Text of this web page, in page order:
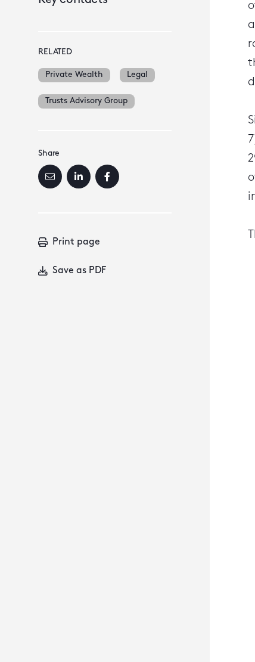
RELATED
Private Wealth Legal
Trusts Advisory Group
Share
Print page
Save as PDF